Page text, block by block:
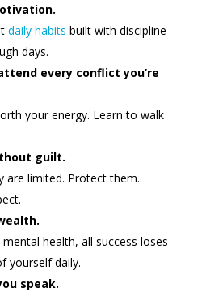
daily habits built with discipline
days.
every conflict you’re
your energy. Learn to walk
guilt.
are limited. Protect them.
health, all success loses
yourself daily.
speak.